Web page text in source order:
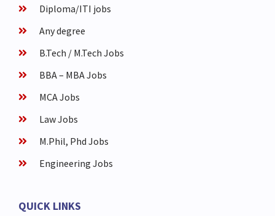
Diploma/ITI jobs
Any degree
B.Tech / M.Tech Jobs
BBA – MBA Jobs
MCA Jobs
Law Jobs
M.Phil, Phd Jobs
Engineering Jobs
QUICK LINKS